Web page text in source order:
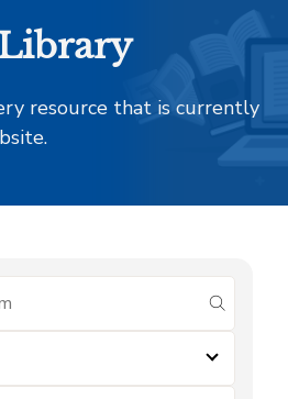
resource that is currently
submit